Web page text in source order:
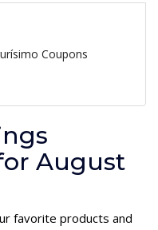
Coupons
August
favorite products and